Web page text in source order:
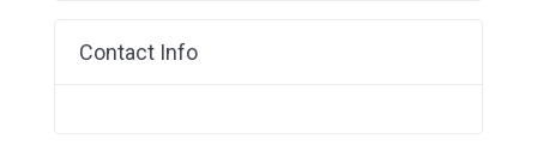
Contact Info